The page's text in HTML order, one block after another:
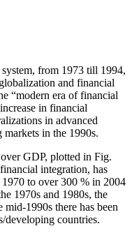
from 1973 till 1994,
and financial
“modern era of financial
in financial
in advanced
markets in the 1990s.
GDP, plotted in Fig.
integration, has
to over 300 % in 2004
1970s and 1980s, the
1990s there has been
developing countries.